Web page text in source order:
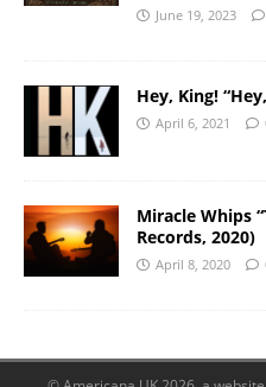
June 19, 2023
Hey, King!
April 6, 2021
Miracle Whips
Records, 2020)
April 8, 2020